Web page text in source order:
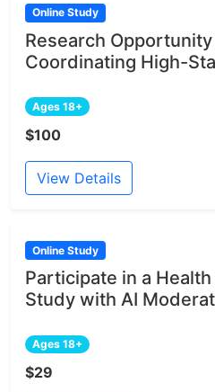
Online Study
Research
Coordinating High-
Ages 18+
$100
View Details
Online Study
Participate in a
Study with AI
Ages 18+
$29